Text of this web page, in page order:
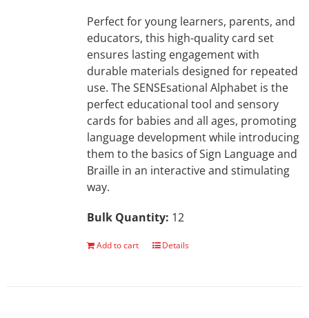
Perfect for young learners, parents, and
educators, this high-quality card set
ensures lasting engagement with
durable materials designed for repeated
use. The SENSEsational Alphabet is the
perfect educational tool and sensory
cards for babies and all ages, promoting
language development while introducing
them to the basics of Sign Language and
Braille in an interactive and stimulating
way.
Bulk Quantity: 12
Add to cart Details